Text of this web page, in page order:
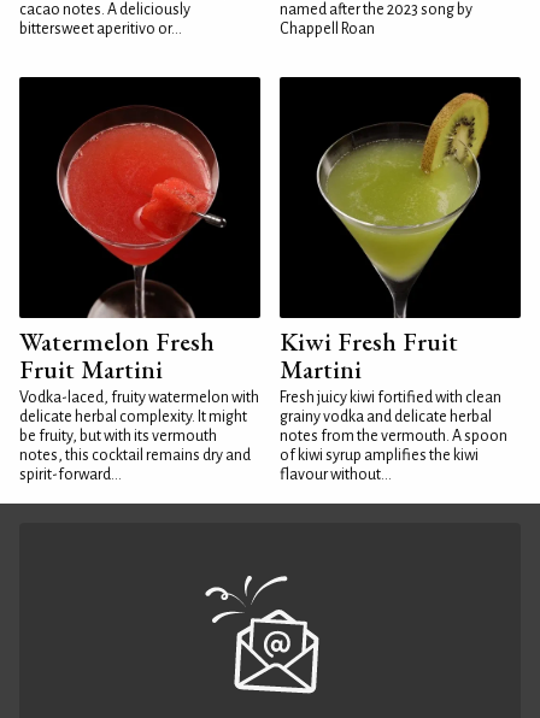
cacao notes. A deliciously
bittersweet aperitivo or...
named after the 2023 song by
Chappell Roan
Watermelon Fresh
Fruit Martini
Vodka-laced, fruity watermelon with
delicate herbal complexity. It might
be fruity, but with its vermouth
notes, this cocktail remains dry and
spirit-forward...
Kiwi Fresh Fruit
Martini
Fresh juicy kiwi fortified with clean
grainy vodka and delicate herbal
notes from the vermouth. A spoon
of kiwi syrup amplifies the kiwi
flavour without...